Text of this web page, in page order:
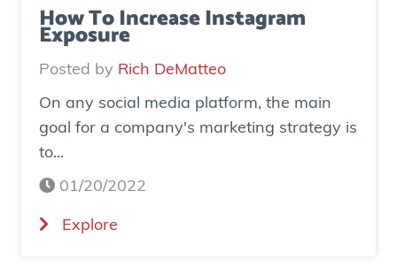
w
n
e
s
c
How To Increase Instagram
Exposure
Posted by Rich DeMatteo
On any social media platform, the main
goal for a company's marketing strategy is
to...
01/20/2022
Explore